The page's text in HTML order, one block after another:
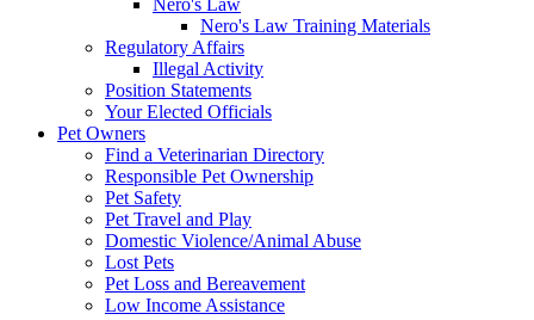
Nero's Law
Nero's Law Training Materials
Regulatory Affairs
Illegal Activity
Position Statements
Your Elected Officials
Pet Owners
Find a Veterinarian Directory
Responsible Pet Ownership
Pet Safety
Pet Travel and Play
Domestic Violence/Animal Abuse
Lost Pets
Pet Loss and Bereavement
Low Income Assistance